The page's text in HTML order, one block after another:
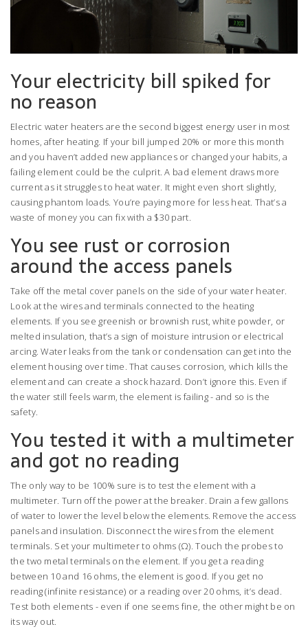
Your electricity bill spiked for
no reason
Electric water heaters are the second biggest energy user in most
homes, after heating. If your bill jumped 20% or more this month
and you haven’t added new appliances or changed your habits, a
failing element could be the culprit. A bad element draws more
current as it struggles to heat water. It might even short slightly,
causing phantom loads. You’re paying more for less heat. That’s a
waste of money you can fix with a $30 part.
You see rust or corrosion
around the access panels
Take off the metal cover panels on the side of your water heater.
Look at the wires and terminals connected to the heating
elements. If you see greenish or brownish rust, white powder, or
melted insulation, that’s a sign of moisture intrusion or electrical
arcing. Water leaks from the tank or condensation can get into the
element housing over time. That causes corrosion, which kills the
element and can create a shock hazard. Don’t ignore this. Even if
the water still feels warm, the element is failing - and so is the
safety.
You tested it with a multimeter
and got no reading
The only way to be 100% sure is to test the element with a
multimeter. Turn off the power at the breaker. Drain a few gallons
of water to lower the level below the elements. Remove the access
panels and insulation. Disconnect the wires from the element
terminals. Set your multimeter to ohms (Ω). Touch the probes to
the two metal terminals on the element. If you get a reading
between 10 and 16 ohms, the element is good. If you get no
reading (infinite resistance) or a reading over 20 ohms, it’s dead.
Test both elements - even if one seems fine, the other might be on
its way out.